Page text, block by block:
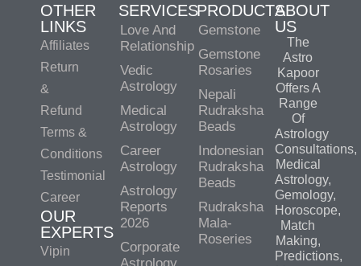
OTHER
LINKS
Affiliates
Return
&
Refund
Terms &
Conditions
Testimonial
Career
OUR
EXPERTS
Vipin
SERVICES
Love And
Relationship
Vedic
Astrology
Medical
Astrology
Career
Astrology
Astrology
Reports
2026
Corporate
Astrology
PRODUCTS
Gemstone
Gemstone
Rosaries
Nepali
Rudraksha
Beads
Indonesian
Rudraksha
Beads
Rudraksha
Mala-
Roseries
ABOUT
US
The
Astro
Kapoor
Offers A
Range
Of
Astrology
Consultations,
Medical
Astrology,
Gemology,
Horoscope,
Match
Making,
Predictions,